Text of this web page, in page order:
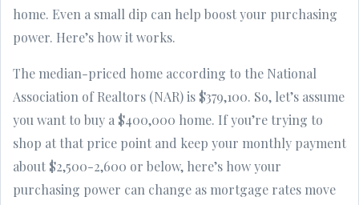
home. Even a small dip can help boost your purchasing
power. Here’s how it works.
The median-priced home according to the National
Association of Realtors (NAR) is $379,100. So, let’s assume
you want to buy a $400,000 home. If you’re trying to
shop at that price point and keep your monthly payment
about $2,500-2,600 or below, here’s how your
purchasing power can change as mortgage rates move